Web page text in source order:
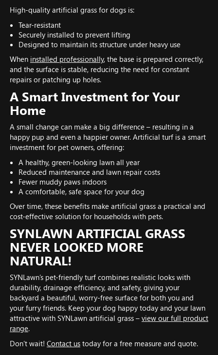
High-quality artificial grass for dogs is:
Tear-resistant
Securely installed to prevent lifting
Designed to maintain its structure under heavy use
When installed professionally, the base is prepared correctly,
and the surface is stable, reducing the need for constant
repairs or patching up holes.
A Smart Investment for Your
Home
A small change can make a big difference – resulting in a
happy pup and even a happier owner. Artificial turf is a smart
investment for pet owners, offering:
A healthy, green-looking lawn all year
Reduced maintenance and lawn repair costs
Fewer muddy paws indoors
A comfortable, safe space for your dog
Over time, these benefits make artificial grass a practical and
cost-effective solution for households with pets.
SYNLAWN ARTIFICIAL GRASS
NEVER LOOKED MORE
NATURAL!
SYNLawn’s pet-friendly turf combines realistic looks with
durability, drainage efficiency, and safety, giving your
backyard a beautiful, worry-free surface for both you and
your furry friends. Keep your dog happy today and your lawn
attractive with SYNLawn artificial grass – view our full product
range.
Don’t wait! Contact us today for a free measure and quote.